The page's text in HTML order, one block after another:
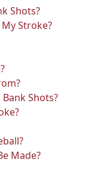
Shots?
Stroke?
Shots?
Made?